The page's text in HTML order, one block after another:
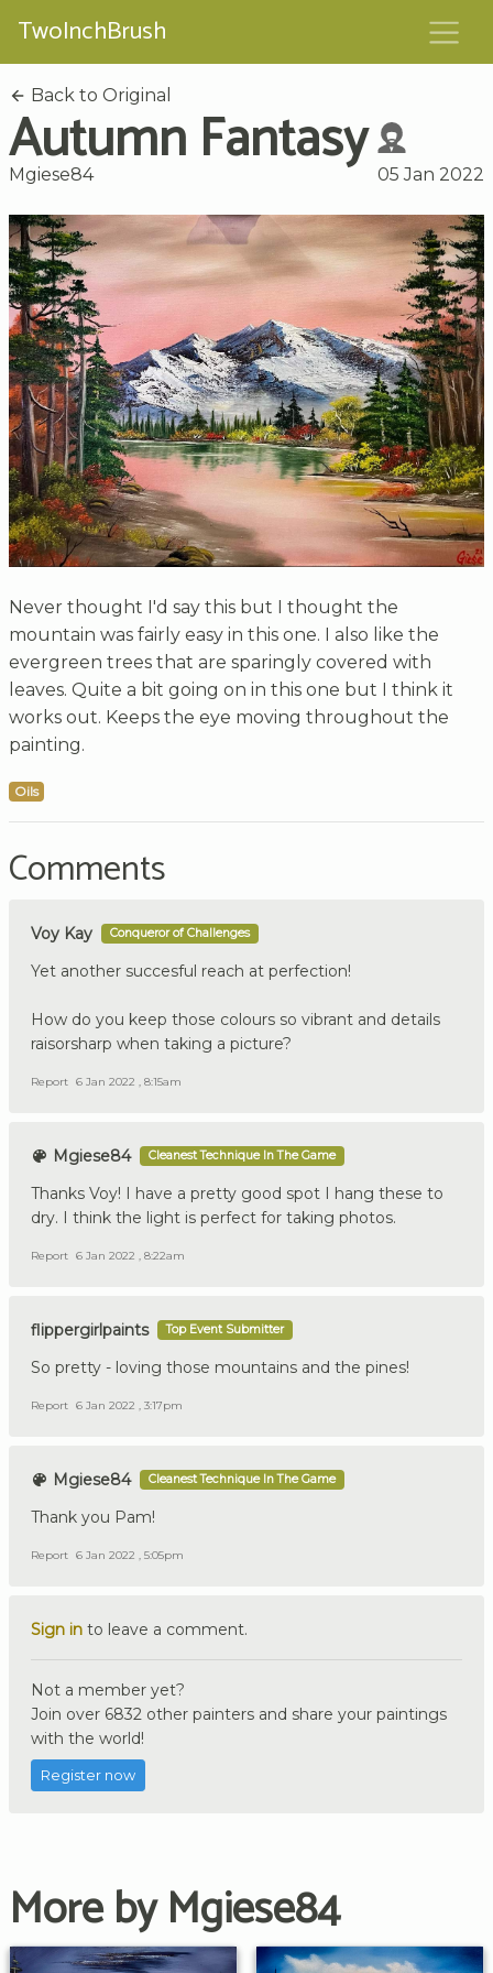
TwoInchBrush
Back to Original
Autumn Fantasy
Mgiese84 05 Jan 2022
Never thought I'd say this but I thought the
mountain was fairly easy in this one. I also like the
evergreen trees that are sparingly covered with
leaves. Quite a bit going on in this one but I think it
works out. Keeps the eye moving throughout the
painting.
Oils
Comments
Voy Kay Conqueror of Challenges
Yet another succesful reach at perfection!
How do you keep those colours so vibrant and details
raisorsharp when taking a picture?
Report 6 Jan 2022 , 8:15am
Mgiese84 Cleanest Technique In The Game
Thanks Voy! I have a pretty good spot I hang these to
dry. I think the light is perfect for taking photos.
Report 6 Jan 2022 , 8:22am
flippergirlpaints Top Event Submitter
So pretty - loving those mountains and the pines!
Report 6 Jan 2022 , 3:17pm
Mgiese84 Cleanest Technique In The Game
Thank you Pam!
Report 6 Jan 2022 , 5:05pm
Sign in to leave a comment.
Not a member yet?
Join over 6832 other painters and share your paintings
with the world!
Register now
More by Mgiese84